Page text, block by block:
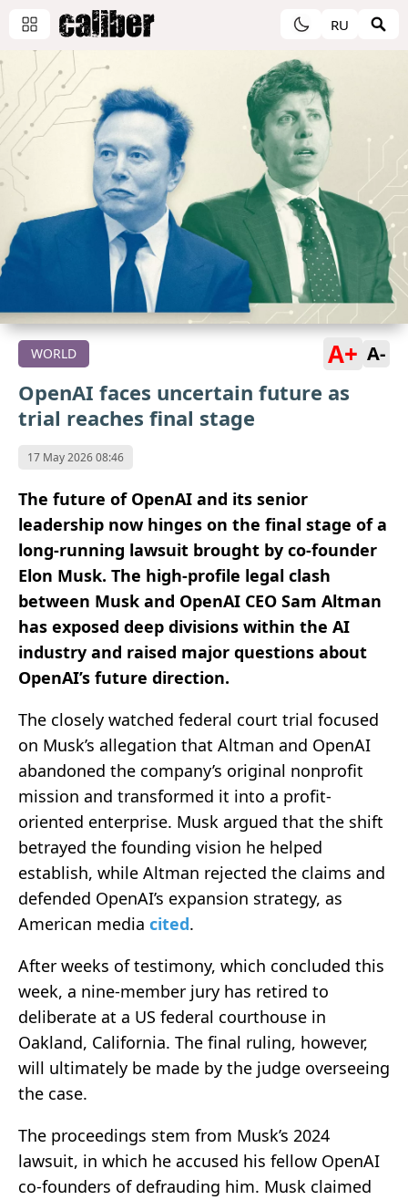
RU
WORLD A+ A-
OpenAI faces uncertain future as
trial reaches final stage
17 May 2026 08:46
The future of OpenAI and its senior
leadership now hinges on the final stage of a
long-running lawsuit brought by co-founder
Elon Musk. The high-profile legal clash
between Musk and OpenAI CEO Sam Altman
has exposed deep divisions within the AI
industry and raised major questions about
OpenAI’s future direction.
The closely watched federal court trial focused
on Musk’s allegation that Altman and OpenAI
abandoned the company’s original nonprofit
mission and transformed it into a profit-
oriented enterprise. Musk argued that the shift
betrayed the founding vision he helped
establish, while Altman rejected the claims and
defended OpenAI’s expansion strategy, as
American media cited.
After weeks of testimony, which concluded this
week, a nine-member jury has retired to
deliberate at a US federal courthouse in
Oakland, California. The final ruling, however,
will ultimately be made by the judge overseeing
the case.
The proceedings stem from Musk’s 2024
lawsuit, in which he accused his fellow OpenAI
co-founders of defrauding him. Musk claimed